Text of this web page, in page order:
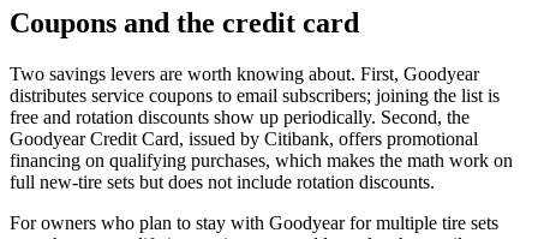
Coupons and the credit card
Two savings levers are worth knowing about. First, Goodyear
distributes service coupons to email subscribers; joining the list is
free and rotation discounts show up periodically. Second, the
Goodyear Credit Card, issued by Citibank, offers promotional
financing on qualifying purchases, which makes the math work on
full new-tire sets but does not include rotation discounts.
For owners who plan to stay with Goodyear for multiple tire sets